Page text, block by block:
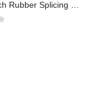
3M Scotch Rubber Splicing Tape